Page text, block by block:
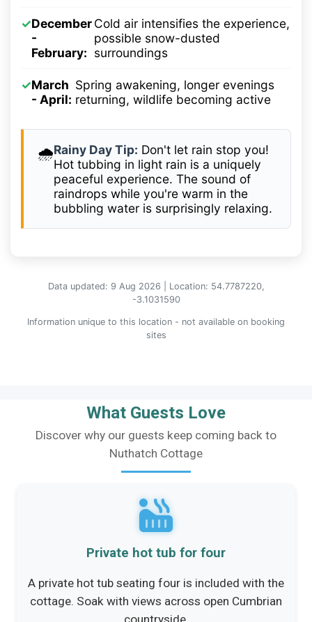
✓December
-
February:
Cold air intensifies the experience,
possible snow-dusted
surroundings
✓March
- April:
Spring awakening, longer evenings
returning, wildlife becoming active
🌧️Rainy Day Tip: Don't let rain stop you!
Hot tubbing in light rain is a uniquely
peaceful experience. The sound of
raindrops while you're warm in the
bubbling water is surprisingly relaxing.
Data updated: 9 Aug 2026 | Location: 54.7787220,
-3.1031590
Information unique to this location - not available on booking
sites
What Guests Love
Discover why our guests keep coming back to
Nuthatch Cottage
Private hot tub for four
A private hot tub seating four is included with the
cottage. Soak with views across open Cumbrian
countryside.